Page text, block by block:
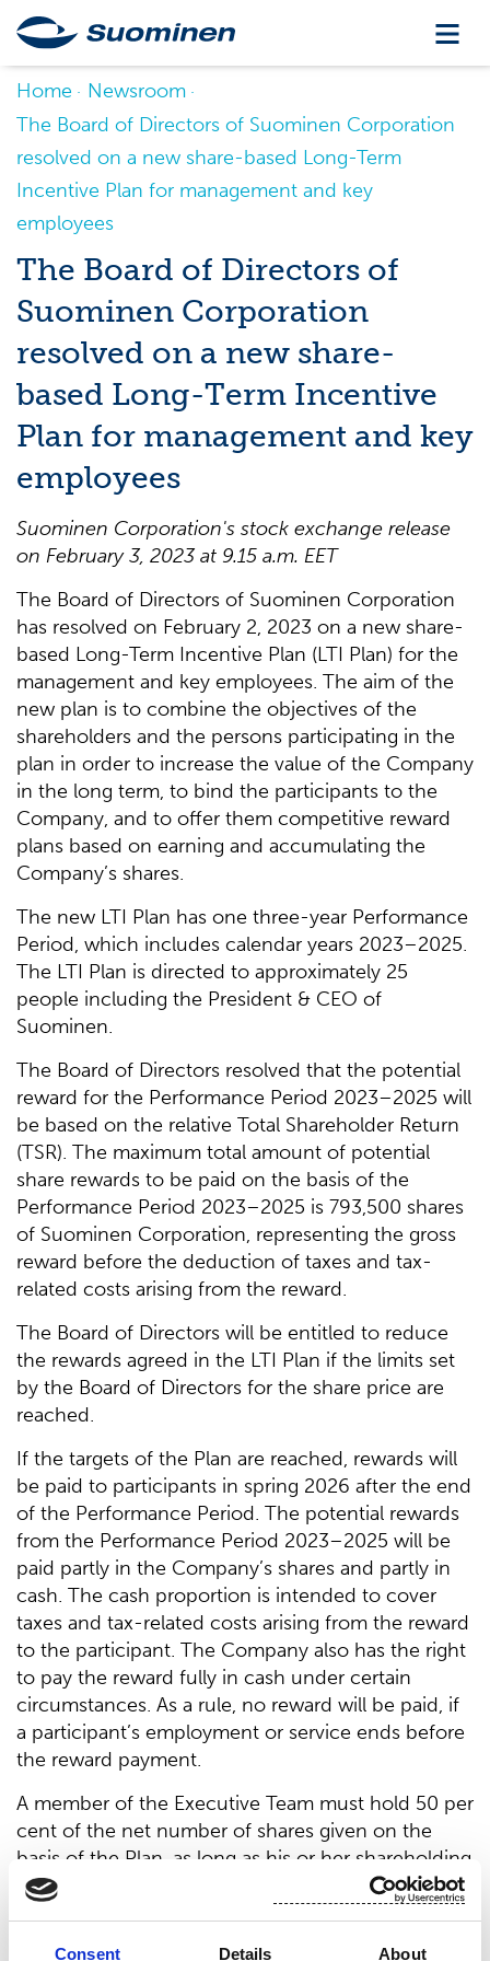
Consent Details About
Home
Newsroom
The Board of Directors of Suominen Corporation
resolved on a new share-based Long-Term
Incentive Plan for management and key
employees
The Board of Directors of
Suominen Corporation
resolved on a new share-
based Long-Term Incentive
Plan for management and key
employees
Suominen Corporation's stock exchange release
on February3, 2023 at 9.15 a.m. EET
The Board of Directors of Suominen Corporation
has resolved on February 2, 2023 on a new share-
based Long-Term Incentive Plan (LTI Plan) for the
management and key employees. The aim of the
new plan is to combine the objectives of the
shareholders and the persons participating in the
plan in order to increase the value of the Company
in the long term, to bind the participants to the
Company, and to offer them competitive reward
plans based on earning and accumulating the
Company’s shares.
The new LTI Plan has one three-year Performance
Period, which includes calendar years 2023–2025.
The LTI Plan is directed to approximately 25
people including the President & CEO of
Suominen.
The Board of Directors resolved that the potential
reward for the Performance Period 2023–2025 will
be based on the relative Total Shareholder Return
(TSR). The maximum total amount of potential
share rewards to be paid on the basis of the
Performance Period 2023–2025 is 793,500 shares
of Suominen Corporation, representing the gross
reward before the deduction of taxes and tax-
related costs arising from the reward.
The Board of Directors will be entitled to reduce
the rewards agreed in the LTI Plan if the limits set
by the Board of Directors for the share price are
reached.
If the targets of the Plan are reached, rewards will
be paid to participants in spring 2026 after the end
of the Performance Period. The potential rewards
from the Performance Period 2023–2025 will be
paid partly in the Company’s shares and partly in
cash. The cash proportion is intended to cover
taxes and tax-related costs arising from the reward
to the participant. The Company also has the right
to pay the reward fully in cash under certain
circumstances. As a rule, no reward will be paid, if
a participant’s employment or service ends before
the reward payment.
A member of the Executive Team must hold 50 per
cent of the net number of shares given on the
basis of the Plan, as long as his or her shareholding
in total corresponds to the value of half of his or